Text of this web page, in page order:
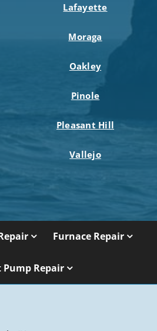
Lafayette
Moraga
Oakley
Pinole
Pleasant Hill
Vallejo
Furnace Repair
Pump Repair